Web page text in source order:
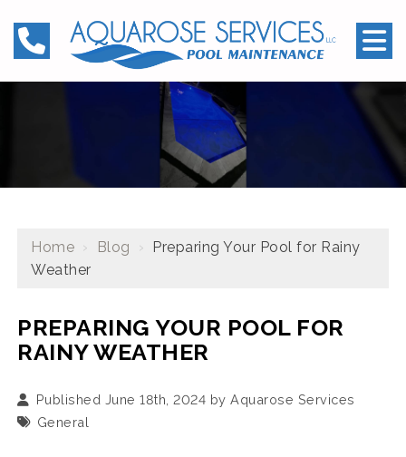
Home › Blog › Preparing Your Pool for Rainy
Weather
PREPARING YOUR POOL FOR
RAINY WEATHER
Published June 18th, 2024 byAquarose Services
General